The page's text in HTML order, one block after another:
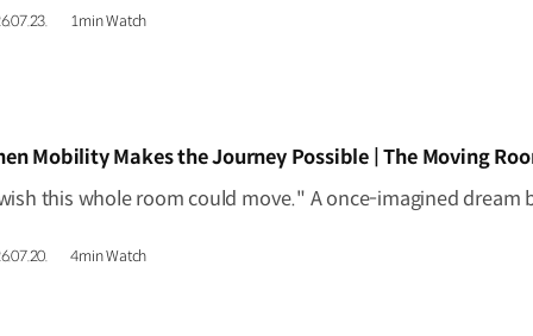
1min Watch
Mobility Makes the Journey Possible | The Moving
4min Watch